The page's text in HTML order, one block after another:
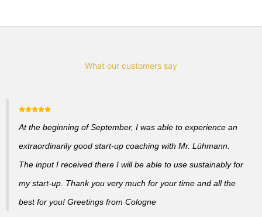
What our customers say
At the beginning of September, I was able to experience an
extraordinarily good start-up coaching with Mr. Lühmann.
The input I received there I will be able to use sustainably for
my start-up. Thank you very much for your time and all the
best for you! Greetings from Cologne